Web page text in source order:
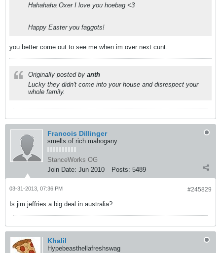
Hahahaha Oxer I love you hoebag <3
Happy Easter you faggots!
you better come out to see me when im over next cunt.
Originally posted by anth
Lucky they didn't come into your house and disrespect your
whole family.
Francois Dillinger
smells of rich mahogany
StanceWorks OG
Join Date: Jun 2010 Posts: 5489
#245829
03-31-2013, 07:36 PM
Is jim jeffries a big deal in australia?
Khalil
Hypebeasthellafreshswag